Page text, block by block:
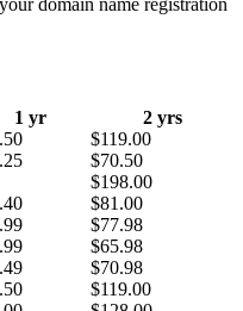
1 yr
2 yrs
$119.00
$70.50
$198.00
$81.00
$77.98
$65.98
$70.98
$119.00